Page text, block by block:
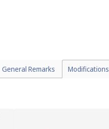
General Remarks Modifications